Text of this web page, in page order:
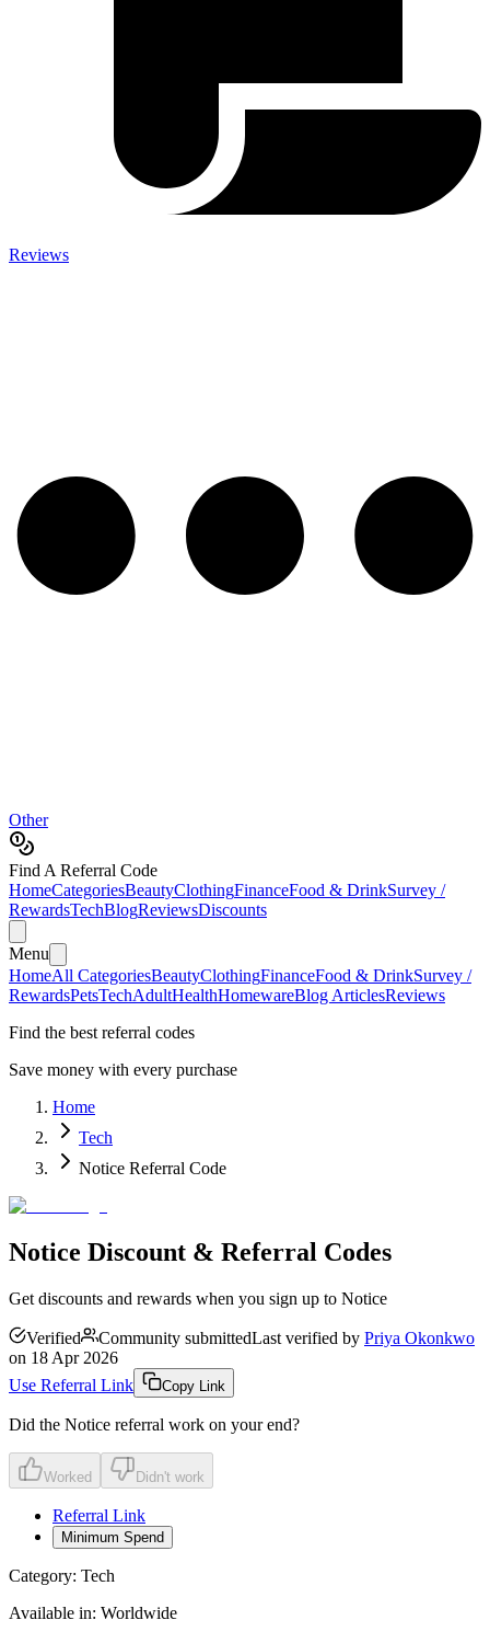
Reviews
Other
Find A Referral Code
HomeCategoriesBeautyClothingFinanceFood & DrinkSurvey /
RewardsTechBlogReviewsDiscounts
Menu
HomeAll CategoriesBeautyClothingFinanceFood & DrinkSurvey /
RewardsPetsTechAdultHealthHomewareBlog ArticlesReviews
Find the best referral codes
Save money with every purchase
Home
Tech
Notice Referral Code
Notice Discount & Referral Codes
Get discounts and rewards when you sign up to Notice
Verified Community submittedLast verified by Priya Okonkwo
on 18 Apr 2026
Use Referral Link
Copy Link
Did the Notice referral work on your end?
Worked Didn't work
Referral Link
Minimum Spend
Category: Tech
Available in: Worldwide